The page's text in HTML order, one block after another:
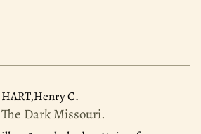
HART,Henry C.
The Dark Missouri.